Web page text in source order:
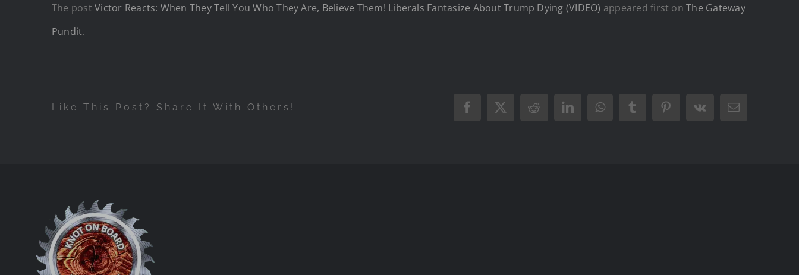
The postVictor Reacts: When They Tell You Who They Are, Believe Them! Liberals Fantasize About Trump Dying (VIDEO) appeared first onThe Gateway
Pundit.
Like This Post? Share It With Others! Facebook
X RedditLinkedInWhatsAppTumblrPinterest
Vk Email